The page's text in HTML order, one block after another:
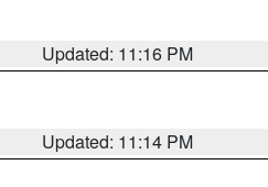
Updated: 11:16 PM
Updated: 11:14 PM